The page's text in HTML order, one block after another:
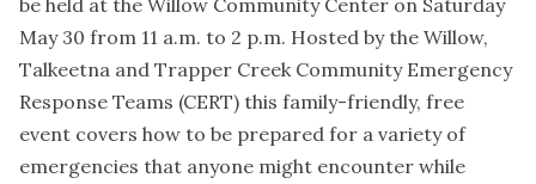
May 30 from 11 a.m. to 2 p.m. Hosted by the Willow,
Talkeetna and Trapper Creek Community Emergency
Response Teams (CERT) this family-friendly, free
event covers how to be prepared for a variety of
emergencies that anyone might encounter while